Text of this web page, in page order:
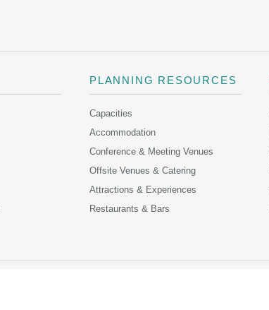
PLANNING RESOURCES
Capacities
Accommodation
Conference & Meeting Venues
Offsite Venues & Catering
Attractions & Experiences
Restaurants & Bars